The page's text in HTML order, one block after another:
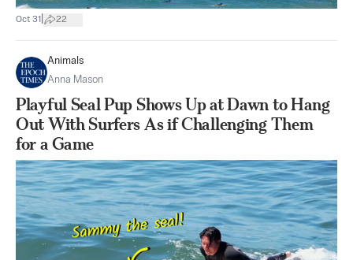
Oct 31 22
Animals
Anna Mason
Playful Seal Pup Shows Up at Dawn to Hang
Out With Surfers As if Challenging Them
for a Game